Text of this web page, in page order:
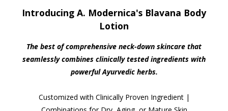
Introducing A. Modernica's Blavana Body
Lotion
The best of comprehensive neck-down skincare that
seamlessly combines clinically tested ingredients with
powerful Ayurvedic herbs.
Customized with Clinically Proven Ingredient |